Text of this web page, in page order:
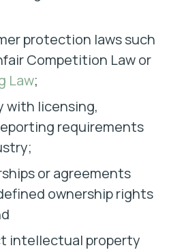
protection laws such
Competition Law or
Law;
with licensing,
requirements
or agreements
ownership rights
intellectual property